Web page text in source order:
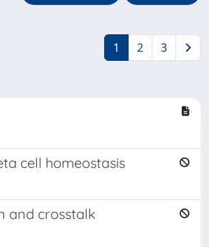
1 2 3
cell homeostasis
and crosstalk